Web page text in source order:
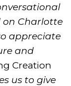
on Charlotte
appreciate
and
Creation
us to give